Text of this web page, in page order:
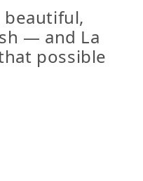
beautiful,
— and La
possible